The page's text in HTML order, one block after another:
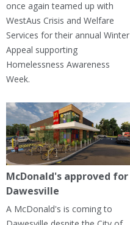
once again teamed up with
WestAus Crisis and Welfare
Services for their annual Winter
Appeal supporting
Homelessness Awareness
Week.
McDonald's approved for
Dawesville
A McDonald's is coming to